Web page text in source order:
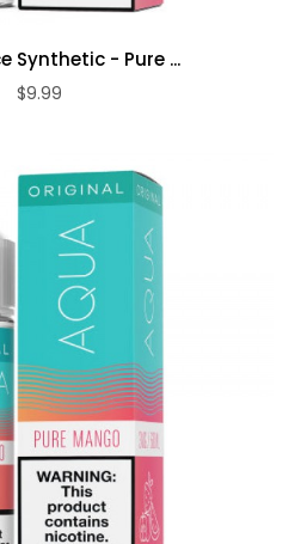
Synthetic - Pure ...
$9.99
TO CART